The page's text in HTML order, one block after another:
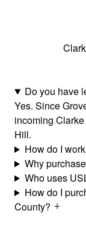
Do you have
Yes. Since
incoming
Hill.
How do I
Why
Who uses
How do I
County?